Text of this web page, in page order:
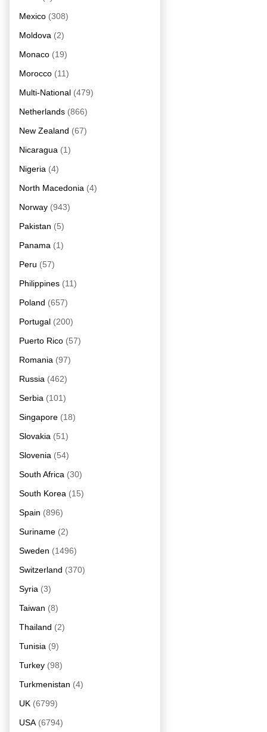
Mexico (308)
Moldova (2)
Monaco (19)
Morocco (11)
Multi-National (479)
Netherlands (866)
New Zealand (67)
Nicaragua (1)
Nigeria (4)
North Macedonia (4)
Norway (943)
Pakistan (5)
Panama (1)
Peru (57)
Philippines (11)
Poland (657)
Portugal (200)
Puerto Rico (57)
Romania (97)
Russia (462)
Serbia (101)
Singapore (18)
Slovakia (51)
Slovenia (54)
South Africa (30)
South Korea (15)
Spain (896)
Suriname (2)
Sweden (1496)
Switzerland (370)
Syria (3)
Taiwan (8)
Thailand (2)
Tunisia (9)
Turkey (98)
Turkmenistan (4)
UK (6799)
USA (6794)